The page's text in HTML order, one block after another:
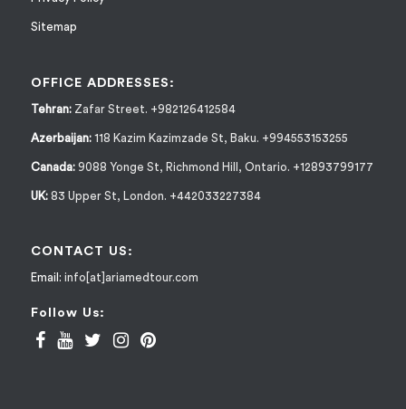
Sitemap
OFFICE ADDRESSES:
Tehran:Zafar Street. +982126412584
Azerbaijan: 118 Kazim Kazimzade St, Baku. +994553153255
Canada:9088 Yonge St, Richmond Hill, Ontario. +12893799177
UK:83 Upper St, London. +442033227384
CONTACT US:
Email: info[at]ariamedtour.com
Follow Us: